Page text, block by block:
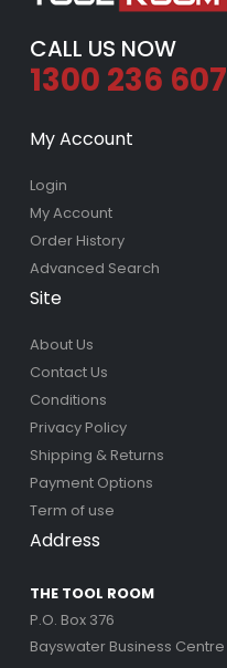
CALL US NOW
1300 236 607
My Account
Login
My Account
Order History
Advanced Search
Site
About Us
Contact Us
Conditions
Privacy Policy
Shipping & Returns
Payment Options
Term of use
Address
THE TOOL ROOM
P.O. Box 376
Bayswater Business Centre